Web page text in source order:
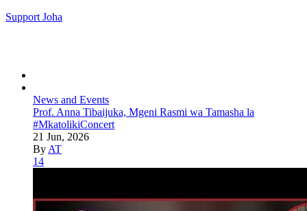
Support Joha
News and Events
Prof. Anna Tibaijuka, Mgeni Rasmi wa Tamasha la
#MkatolikiConcert
21 Jun, 2026
By AT
14